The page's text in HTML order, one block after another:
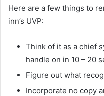
Here are a few things to
inn’s UVP:
Think of it as a chief
handle on in 10 – 20
Figure out what
Incorporate no copy